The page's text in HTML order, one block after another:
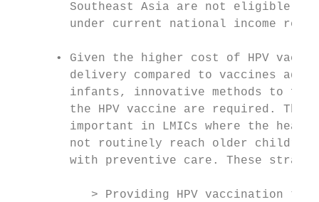
Southeast Asia are not eligible
under current national income
• Given the higher cost of HPV
delivery compared to vaccines
infants, innovative methods to
the HPV vaccine are required.
important in LMICs where the
not routinely reach older
with preventive care. These
> Providing HPV vaccination to